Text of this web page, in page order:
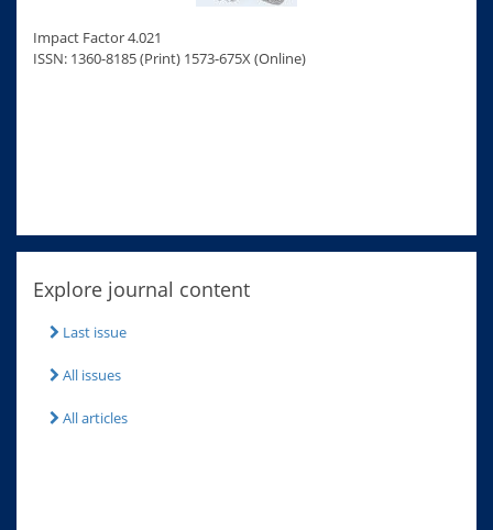
Impact Factor 4.021
ISSN: 1360-8185 (Print) 1573-675X (Online)
Explore journal content
Last issue
All issues
All articles